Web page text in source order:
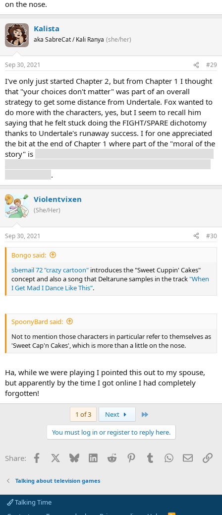
on the nose.
Kalista
aka SabreCat / Kali Ranya (she/her)
Sep 30, 2021 #29
I've only just started Chapter 2, but from Chapter 1 I thought
that "your choices don't matter" was part of an overall
strategy to get some distance from Undertale. Fox wanted to
do more with the characters, yes, but I seem to recall him
saying that he felt stuck doing the FIGHT/SPARE dichotomy
thanks to Undertale's runaway success. I for one appreciated
the bit at the end of Chapter 1 where part of the "moral of the
story" is
.
Violentvixen
(She/Her)
Sep 30, 2021 #30
Bongo said:
sbemail 72 "crazy cartoon" introduces the "Sweet Cuppin' Cakes"
concept and also a song that Deltarune samples in the track"When
I Get Mad I Dance Like This".
SpoonyBard said:
Not to mention those characters in particular refer to themselves as
'Sweet Cap'n Cakes', which is more than a little on the nose.
Ha, while we were playing I pointed this out to my spouse,
but apparently by the time I got online I had completely
forgotten!
1 of 3 Next
You must log in or register to reply here.
Share: Facebook Bluesky LinkedInReddit PinterestTumblrWhatsApp
Email
Talking about television games
Talking Time